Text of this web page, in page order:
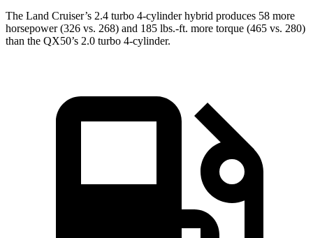
The Land Cruiser’s 2.4 turbo 4-cylinder hybrid produces 58 more
horsepower (326 vs. 268) and 185 lbs.-ft. more torque (465 vs. 280)
than the QX50’s 2.0 turbo 4-cylinder.